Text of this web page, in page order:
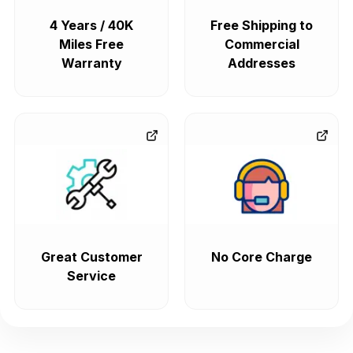
4 Years / 40K
Miles Free
Warranty
Free Shipping to
Commercial
Addresses
Great Customer
Service
No Core Charge